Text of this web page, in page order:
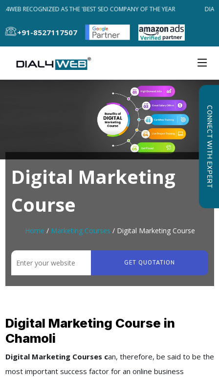
RECOGNIZED AS THE 'BEST SEO COMPANY OF THE YEAR
+91-8527117507
CONNECT WITH EXPERT
Digital Marketing
Course
Home / Marketing Courses / Digital Marketing Course
GET QUOTATION
Digital Marketing Course in
Chamoli
Digital Marketing Courses can, therefore, be said to be the
most important success factor for an online business